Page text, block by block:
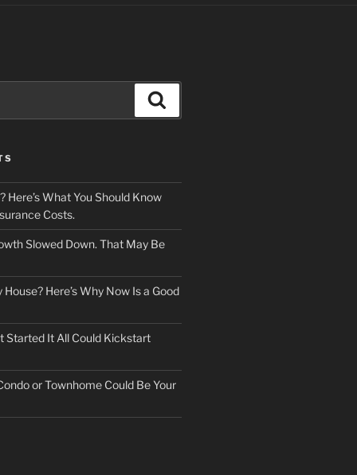
Here’s What You Should Know
Costs.
Slowed Down. That May Be
Here’s Why Now Is a Good
Started It All Could Kickstart
or Townhome Could Be Your